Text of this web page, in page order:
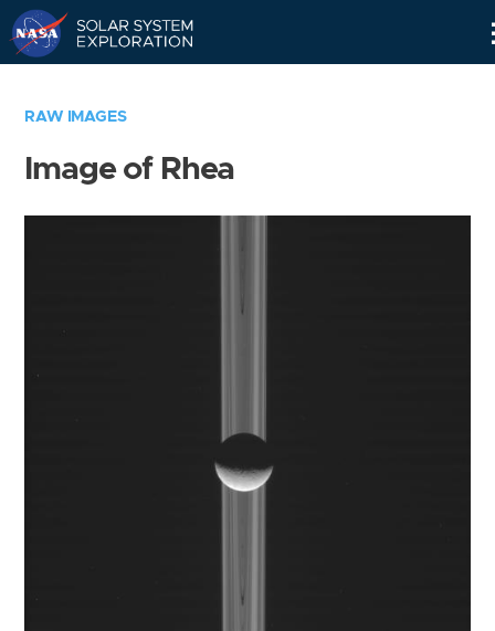
RAW IMAGES
Image of Rhea